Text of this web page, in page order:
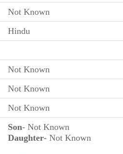
Not Known
Hindu
Not Known
Not Known
Not Known
Son- Not Known
Daughter- Not Known